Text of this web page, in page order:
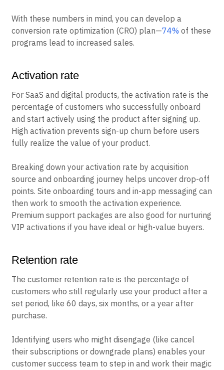
With these numbers in mind, you can develop a
conversion rate optimization (CRO) plan—74% of these
programs lead to increased sales.
Activation rate
For SaaS and digital products, the activation rate is the
percentage of customers who successfully onboard
and start actively using the product after signing up.
High activation prevents sign-up churn before users
fully realize the value of your product.
Breaking down your activation rate by acquisition
source and onboarding journey helps uncover drop-off
points. Site onboarding tours and in-app messaging can
then work to smooth the activation experience.
Premium support packages are also good for nurturing
VIP activations if you have ideal or high-value buyers.
Retention rate
The customer retention rate is the percentage of
customers who still regularly use your product after a
set period, like 60 days, six months, or a year after
purchase.
Identifying users who might disengage (like cancel
their subscriptions or downgrade plans) enables your
customer success team to step in and work their magic